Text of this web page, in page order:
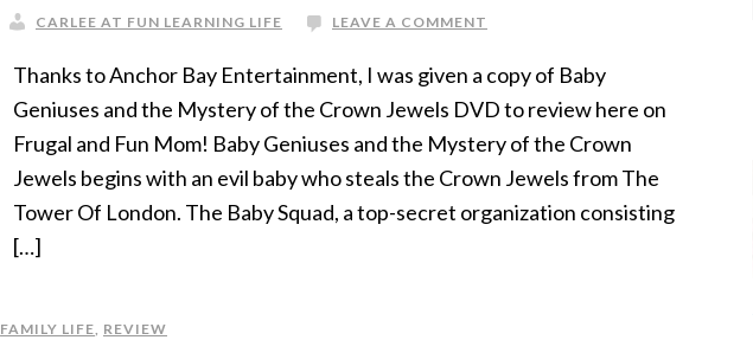
CARLEE AT FUN LEARNING LIFE LEAVE A COMMENT
Thanks to Anchor Bay Entertainment, I was given a copy of Baby
Geniuses and the Mystery of the Crown Jewels DVD to review here on
Frugal and Fun Mom! Baby Geniuses and the Mystery of the Crown
Jewels begins with an evil baby who steals the Crown Jewels from The
Tower Of London. The Baby Squad, a top-secret organization consisting
[…]
FAMILY LIFE, REVIEW